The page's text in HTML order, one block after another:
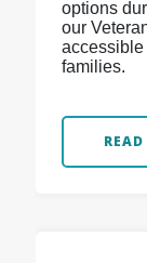
options
our
families.